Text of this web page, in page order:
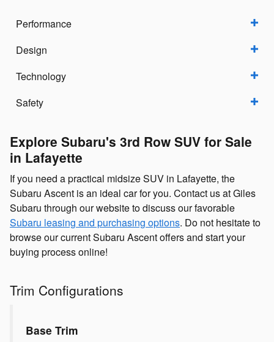
Performance
Design
Technology
Safety
Explore Subaru's 3rd Row SUV for Sale
in Lafayette
If you need a practical midsize SUV in Lafayette, the
Subaru Ascent is an ideal car for you. Contact us at Giles
Subaru through our website to discuss our favorable
Subaru leasing and purchasing options. Do not hesitate to
browse our current Subaru Ascent offers and start your
buying process online!
Trim Configurations
Base Trim